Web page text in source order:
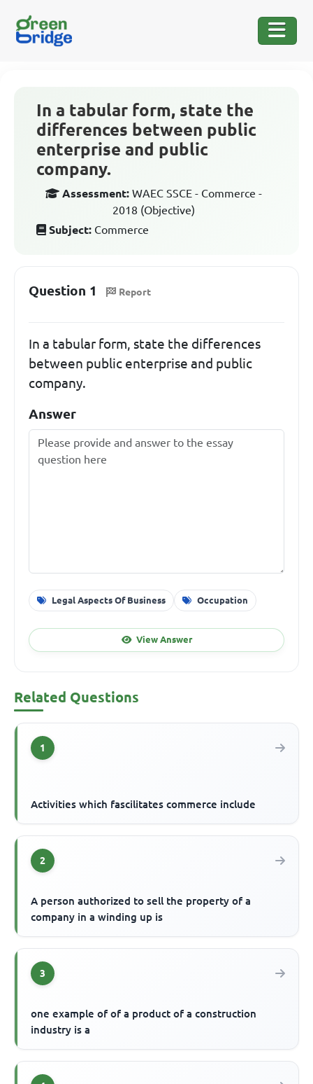
In a tabular form, state the
differences between public
enterprise and public
company.
Assessment: WAEC SSCE - Commerce -
2018 (Objective)
Subject: Commerce
Question 1 Report
In a tabular form, state the differences
between public enterprise and public
company.
Answer
Legal Aspects Of Business Occupation
View Answer
Related Questions
1
Activities which fascilitates commerce include
2
A person authorized to sell the property of a
company in a winding up is
3
one example of of a product of a construction
industry is a